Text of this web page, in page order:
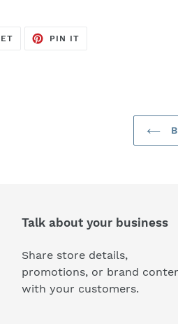
TWEET
PIN ITPIN
Talk about your business
Share store details,
promotions, or brand
with your customers.